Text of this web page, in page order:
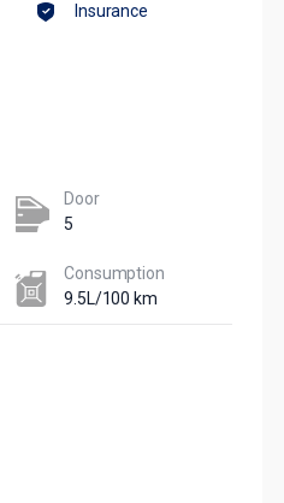
Insurance
Door
5
Сonsumption​
9.5L/100 km